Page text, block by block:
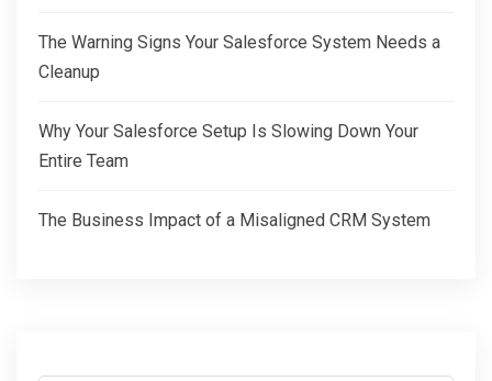
The Warning Signs Your Salesforce System Needs a
Cleanup
Why Your Salesforce Setup Is Slowing Down Your
Entire Team
The Business Impact of a Misaligned CRM System